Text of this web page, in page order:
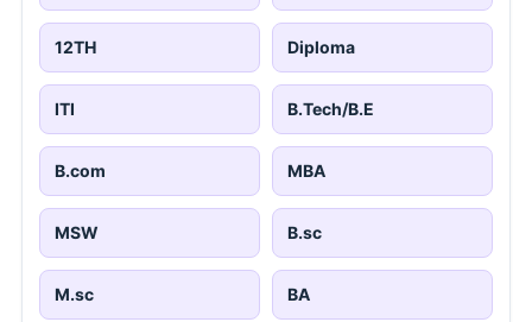
12TH Diploma
ITI B.Tech/B.E
B.com MBA
MSW B.sc
M.sc BA